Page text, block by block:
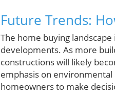
Future Trends:
The home buying
developments. As more
constructions will likely
emphasis on
homeowners to make